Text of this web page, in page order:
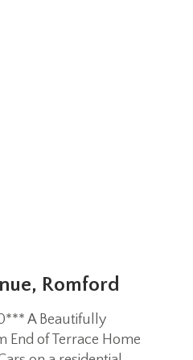
Romford
A Beautifully
End of Terrace Home